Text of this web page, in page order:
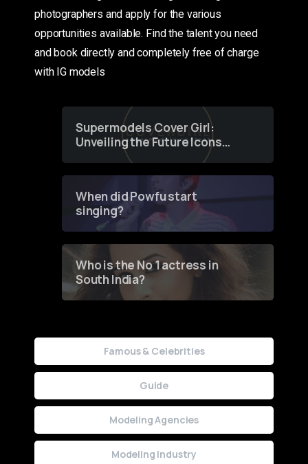
photographers and apply for the various
opportunities available. Find the talent you need
and book directly and completely free of charge
with IG models
Supermodels Cover Girl:
Unveiling the Future Icons
of Fashion through a
When did Powfu start
singing?
Who is the No 1 actress in
South India?
Famous & Celebrities
Guide
Modeling Agencies
Modeling Industry